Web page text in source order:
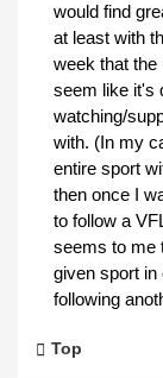
would find
at least with
week that the
seem like it's
watching/
with. (In my
entire sport
then once I
to follow a
seems to me
given sport in
following
Top